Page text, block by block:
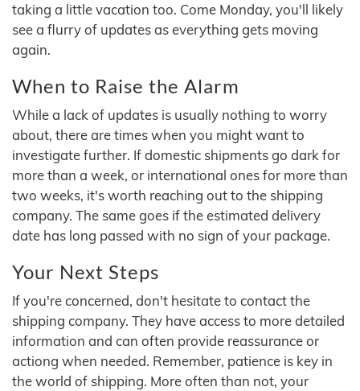
taking a little vacation too. Come Monday, you'll likely
see a flurry of updates as everything gets moving
again.
When to Raise the Alarm
While a lack of updates is usually nothing to worry
about, there are times when you might want to
investigate further. If domestic shipments go dark for
more than a week, or international ones for more than
two weeks, it's worth reaching out to the shipping
company. The same goes if the estimated delivery
date has long passed with no sign of your package.
Your Next Steps
If you're concerned, don't hesitate to contact the
shipping company. They have access to more detailed
information and can often provide reassurance or
actiong when needed. Remember, patience is key in
the world of shipping. More often than not, your